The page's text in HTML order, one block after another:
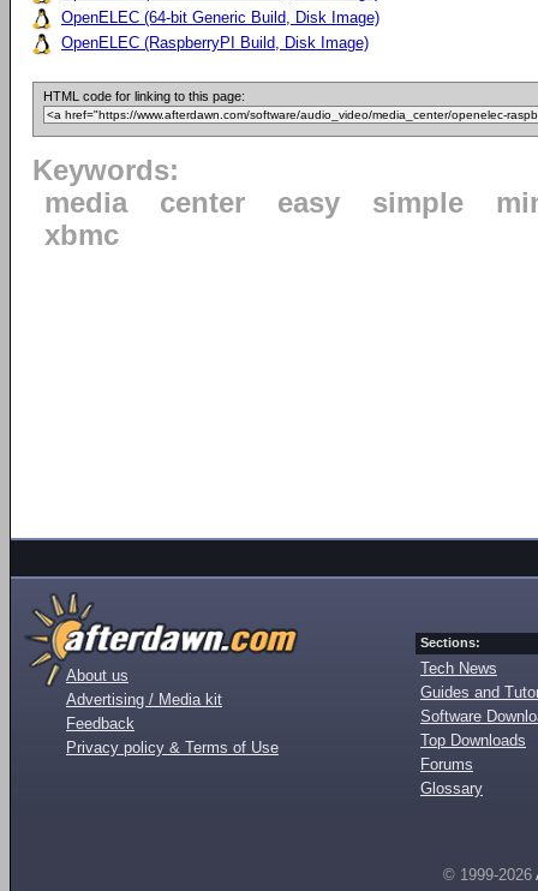
OpenELEC (64-bit Generic Build, Disk Image)
OpenELEC (RaspberryPI Build, Disk Image)
HTML code for linking to this page:
Keywords:
media
center easy simple
xbmc
About us
Advertising / Media kit
Feedback
Privacy policy & Terms of Use
Sections:
Tech News
Guides and
Software
Top Downloads
Forums
Glossary
© 1999-2026